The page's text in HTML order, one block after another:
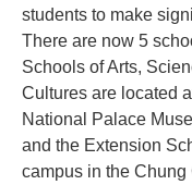
students to make
There are now 5
Schools of Arts,
Cultures are located
National Palace
and the Extension
campus in the